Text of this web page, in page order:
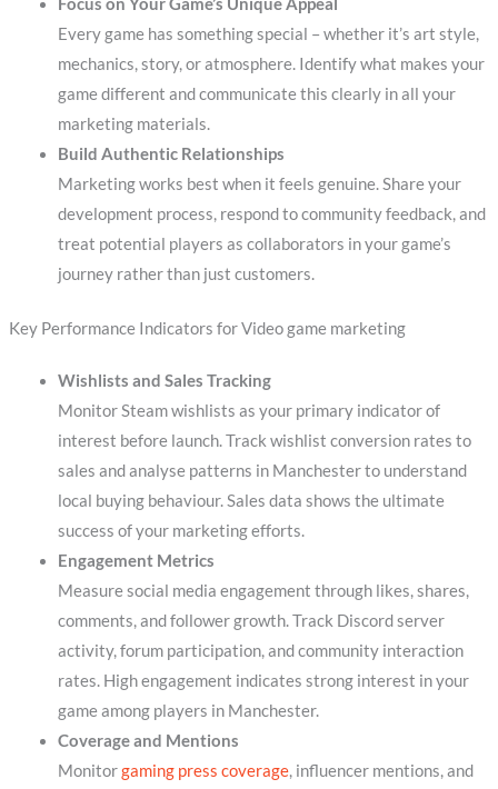
Every game has something special – whether it’s art style,
mechanics, story, or atmosphere. Identify what makes your
game different and communicate this clearly in all your
marketing materials.
Build Authentic Relationships
Marketing works best when it feels genuine. Share your
development process, respond to community feedback, and
treat potential players as collaborators in your game’s
journey rather than just customers.
Key Performance Indicators for Video game marketing
Wishlists and Sales Tracking
Monitor Steam wishlists as your primary indicator of
interest before launch. Track wishlist conversion rates to
sales and analyse patterns in Manchester to understand
local buying behaviour. Sales data shows the ultimate
success of your marketing efforts.
Engagement Metrics
Measure social media engagement through likes, shares,
comments, and follower growth. Track Discord server
activity, forum participation, and community interaction
rates. High engagement indicates strong interest in your
game among players in Manchester.
Coverage and Mentions
Monitorgaming press coverage, influencer mentions, and